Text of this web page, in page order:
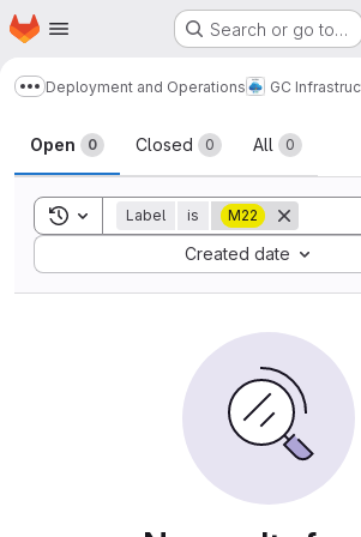
Skip to main content
Homepage Search or go to…
Show more breadcrumbs
Deployment and Operations GC
Issues
Open 0 Closed 0 All 0
Toggle search history
Label is M22
Created date
Sort by: